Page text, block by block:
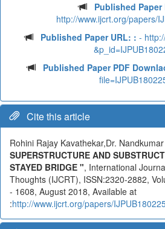
Published Paper
http://www.ijcrt.org/papers/
Published Paper URL: : -
Published Paper PDF
Cite this article
Rohini Rajay Kavathekar,Dr.
SUPERSTRUCTURE AND
STAYED BRIDGE ", International
Thoughts (IJCRT), ISSN:2320-2882,
- 1608, August 2018, Available at
:http://www.ijcrt.org/papers/